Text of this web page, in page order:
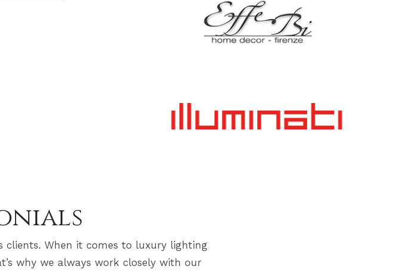
clients. When it comes to luxury lighting
why we always work closely with our